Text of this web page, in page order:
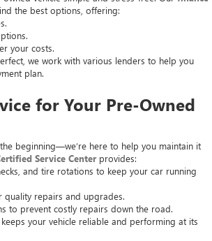
the best options, offering:
your costs.
we work with various lenders to help you
plan.
for Your Pre-Owned
beginning—we’re here to help you maintain it
Service Center provides:
and tire rotations to keep your car running
repairs and upgrades.
prevent costly repairs down the road.
your vehicle reliable and performing at its